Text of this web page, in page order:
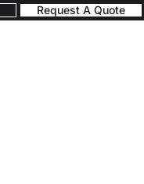
Request A Quote